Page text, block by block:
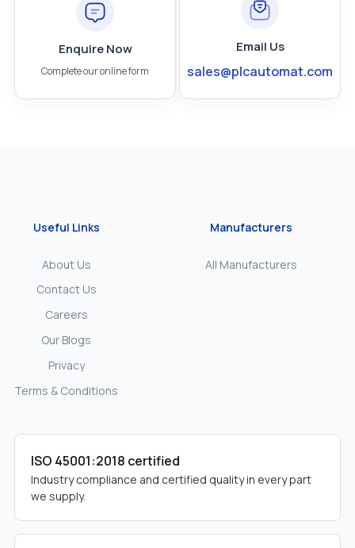
Enquire Now
Complete our online form
Email Us
sales@plcautomat.com
Useful Links
About Us
Contact Us
Careers
Our Blogs
Privacy
Terms & Conditions
Manufacturers
All Manufacturers
ISO 45001:2018 certified
Industry compliance and certified quality in every part
we supply.